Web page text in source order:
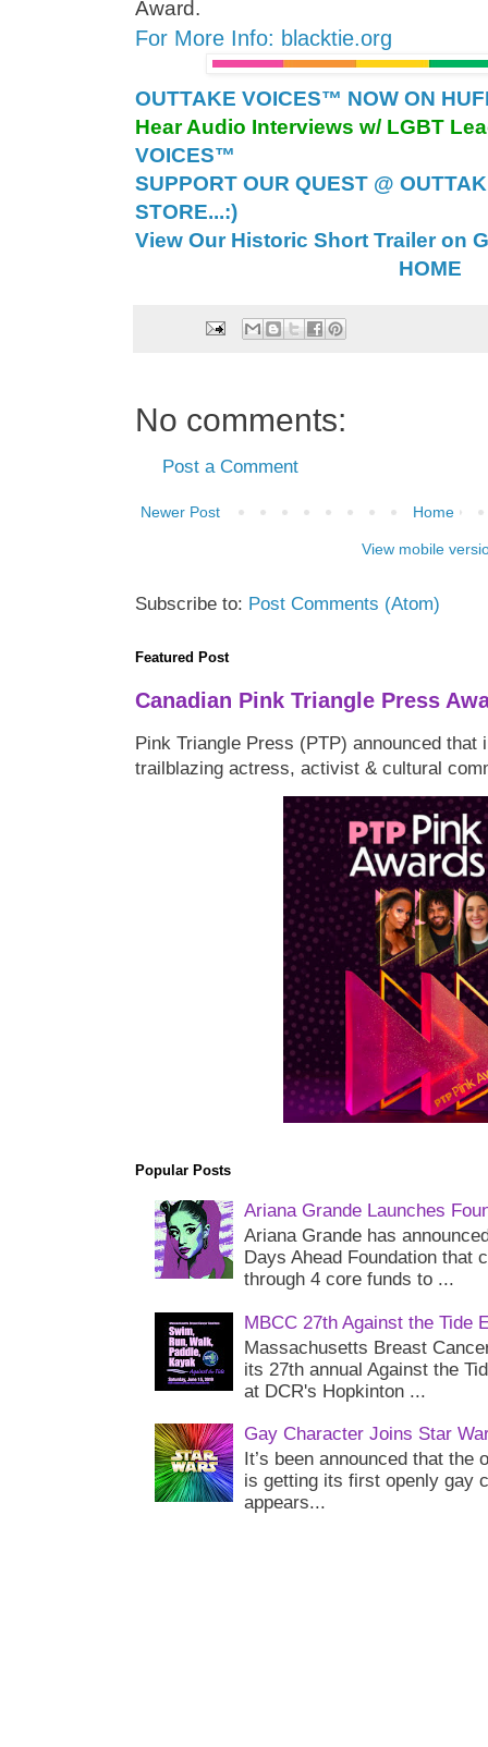
Award.
For More Info: blacktie.org
OUTTAKE VOICES™ NOW ON
Hear Audio Interviews w/ LGBT
VOICES™
SUPPORT OUR QUEST @
STORE...:)
View Our Historic Short Trailer on
HOME
No comments:
Post a Comment
Newer Post Home
View mobile
Subscribe to: Post Comments (Atom)
Featured Post
Canadian Pink Triangle Press
Pink Triangle Press (PTP) announced that
trailblazing actress, activist & cultural
Popular Posts
Ariana Grande Launches
Ariana Grande has
Days Ahead Foundation that
through 4 core funds to ...
MBCC 27th Against the Tide
Massachusetts Breast
its 27th annual Against the
at DCR's Hopkinton ...
Gay Character Joins Star
It’s been announced that
is getting its first openly gay
appears...